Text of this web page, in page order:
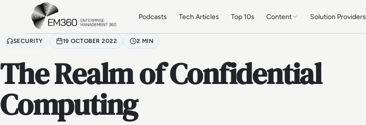
Skip to main content
Podcasts Tech Articles Top 10s Content Solution Providers
SECURITY 19 OCTOBER 2022 2 MIN
The Realm of Confidential
Computing